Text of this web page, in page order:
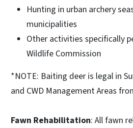
Hunting in urban archery
municipalities
Other activities specifically
Wildlife Commission
*NOTE: Baiting deer is legal in
and CWD Management Areas
Fawn Rehabilitation: All fawn